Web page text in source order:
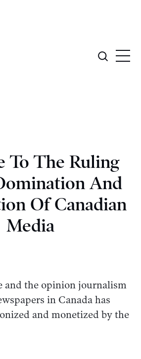
To The Ruling
And
Of Canadian
Media
and the opinion journalism
in Canada has
and monetized by the